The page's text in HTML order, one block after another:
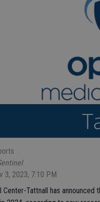
3, 2023, 7:10 PM
Center-Tattnall has